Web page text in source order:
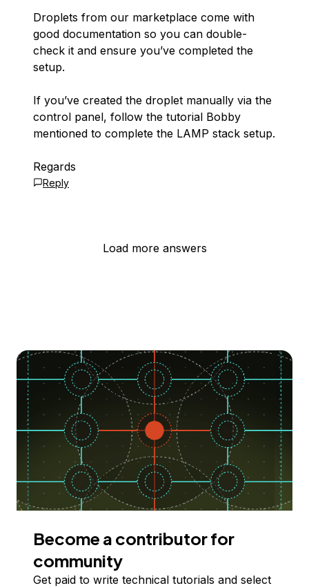
Droplets from our marketplace come with
good documentation so you can double-
check it and ensure you’ve completed the
setup.
If you’ve created the droplet manually via the
control panel, follow the tutorial Bobby
mentioned to complete the LAMP stack setup.
Regards
Reply
Load more answers
Become a contributor for
community
Get paid to write technical tutorials and select